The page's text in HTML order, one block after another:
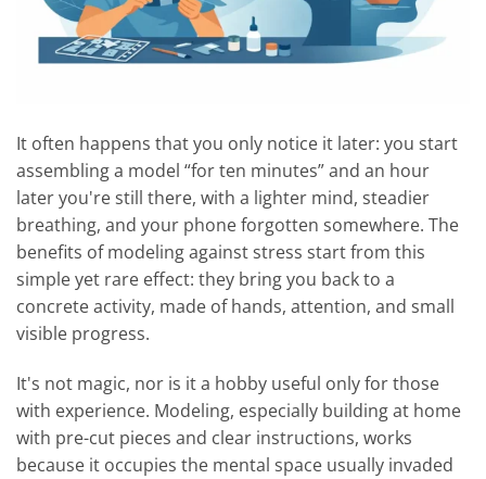
It often happens that you only notice it later: you start
assembling a model “for ten minutes” and an hour
later you're still there, with a lighter mind, steadier
breathing, and your phone forgotten somewhere. The
benefits of modeling against stress start from this
simple yet rare effect: they bring you back to a
concrete activity, made of hands, attention, and small
visible progress.
It's not magic, nor is it a hobby useful only for those
with experience. Modeling, especially building at home
with pre-cut pieces and clear instructions, works
because it occupies the mental space usually invaded